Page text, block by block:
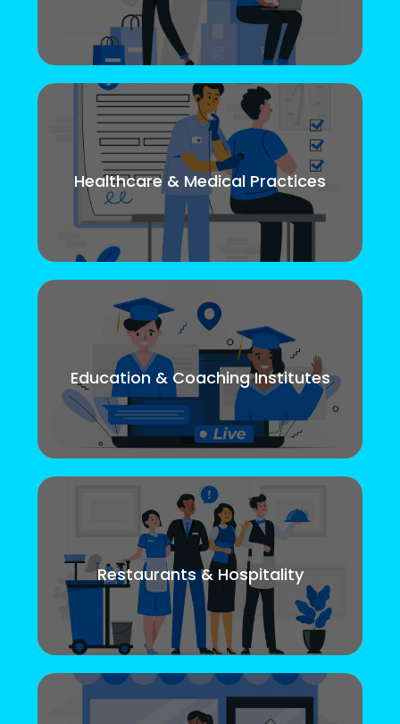
Healthcare & Medical Practices
Education & Coaching Institutes
Restaurants & Hospitality